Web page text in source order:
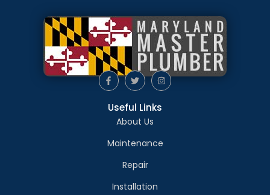
Useful Links
About Us
Maintenance
Repair
Installation